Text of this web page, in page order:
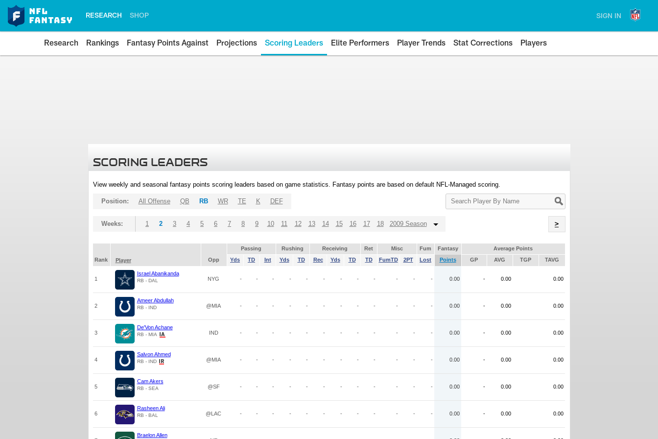
RESEARCH SHOP SIGN IN
Research Rankings Fantasy Points Against Projections Scoring Leaders Elite Performers Player Trends Stat Corrections Players
SCORING LEADERS
View weekly and seasonal fantasy points scoring leaders based on game statistics. Fantasy points are based on default NFL-Managed scoring.
Search
Player
Position: All Offense QB RB WR TE K DEF
Weeks: 1 2 3 4 5 6 7 8 9 10 11 12 13 14 15 16 17 18 2009 Season >
Passing Rushing Receiving Ret Misc Fum Fantasy
Average Points
Rank
Player Opp Yds TD Int Yds TD Rec Yds TD TD FumTD 2PT Lost Points GP AVG TGP TAVG
1
Israel Abanikanda
RB - DAL NYG - - - - - - - - - - - - 0.00 - 0.00 0.00
2
Ameer Abdullah
RB - IND @MIA - - - - - - - - - - - - 0.00 - 0.00 0.00
3
De'Von Achane
RB - MIA IND - - - - - - - - - - - - 0.00 - 0.00 0.00
4
Salvon Ahmed
RB - IND @MIA - - - - - - - - - - - - 0.00 - 0.00 0.00
5
Cam Akers
RB - SEA @SF - - - - - - - - - - - - 0.00 - 0.00 0.00
6
Rasheen Ali
RB - BAL @LAC - - - - - - - - - - - - 0.00 - 0.00 0.00
Braelon Allen